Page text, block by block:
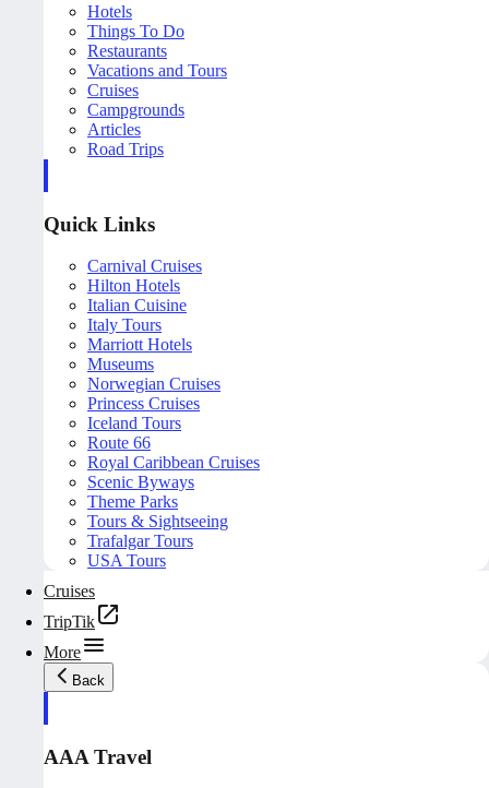
Hotels
Things To Do
Restaurants
Vacations and Tours
Cruises
Campgrounds
Articles
Road Trips
Quick Links
Carnival Cruises
Hilton Hotels
Italian Cuisine
Italy Tours
Marriott Hotels
Museums
Norwegian Cruises
Princess Cruises
Iceland Tours
Route 66
Royal Caribbean Cruises
Scenic Byways
Theme Parks
Tours & Sightseeing
Trafalgar Tours
USA Tours
Cruises
TripTik
More
Back
AAA Travel